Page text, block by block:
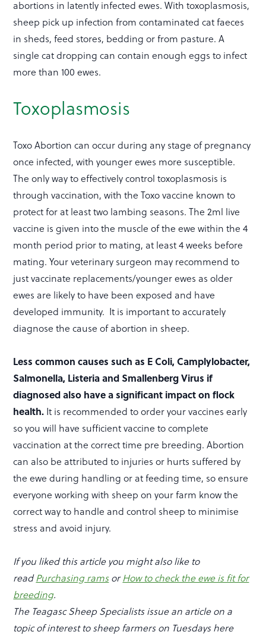
abortions in latently infected ewes. With toxoplasmosis,
sheep pick up infection from contaminated cat faeces
in sheds, feed stores, bedding or from pasture. A
single cat dropping can contain enough eggs to infect
more than 100 ewes.
Toxoplasmosis
Toxo Abortion can occur during any stage of pregnancy
once infected, with younger ewes more susceptible.
The only way to effectively control toxoplasmosis is
through vaccination, with the Toxo vaccine known to
protect for at least two lambing seasons. The 2ml live
vaccine is given into the muscle of the ewe within the 4
month period prior to mating, at least 4 weeks before
mating. Your veterinary surgeon may recommend to
just vaccinate replacements/younger ewes as older
ewes are likely to have been exposed and have
developed immunity. It is important to accurately
diagnose the cause of abortion in sheep.
Less common causes such as E Coli, Camplylobacter,
Salmonella, Listeria and Smallenberg Virus if
diagnosed also have a significant impact on flock
health. It is recommended to order your vaccines early
so you will have sufficient vaccine to complete
vaccination at the correct time pre breeding. Abortion
can also be attributed to injuries or hurts suffered by
the ewe during handling or at feeding time, so ensure
everyone working with sheep on your farm know the
correct way to handle and control sheep to minimise
stress and avoid injury.
If you liked this article you might also like to
readPurchasing ramsorHow to check the ewe is fit for
breeding.
The Teagasc Sheep Specialists issue an article on a
topic of interest to sheep farmers on Tuesdays here